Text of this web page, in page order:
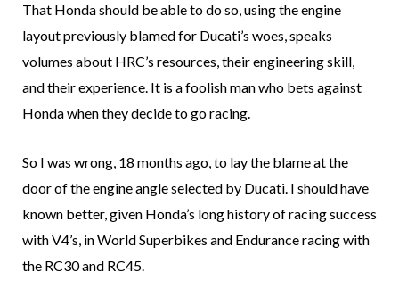
That Honda should be able to do so, using the engine
layout previously blamed for Ducati’s woes, speaks
volumes about HRC’s resources, their engineering skill,
and their experience. It is a foolish man who bets against
Honda when they decide to go racing.
So I was wrong, 18 months ago, to lay the blame at the
door of the engine angle selected by Ducati. I should have
known better, given Honda’s long history of racing success
with V4’s, in World Superbikes and Endurance racing with
the RC30 and RC45.